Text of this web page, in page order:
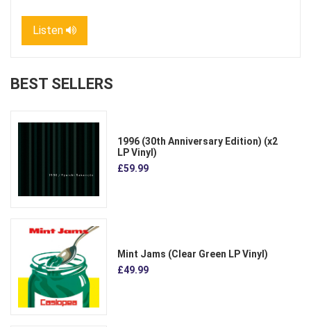
Listen
BEST SELLERS
1996 (30th Anniversary Edition) (x2
LP Vinyl)
£59.99
Mint Jams (Clear Green LP Vinyl)
£49.99